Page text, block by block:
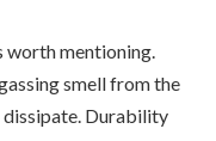
worth mentioning.
smell from the
Durability